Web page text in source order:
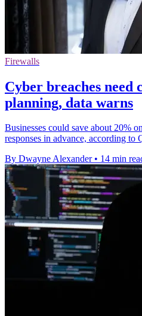
Firewalls
Cyber breaches need
planning, data warns
Businesses could save about 20%
responses in advance, according to
By Dwayne Alexander • 14 min